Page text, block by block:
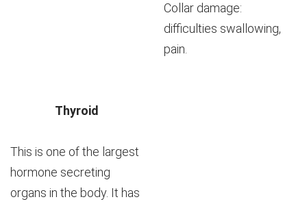
Collar damage:
difficulties swallowing,
pain.
Thyroid
This is one of the largest
hormone secreting
organs in the body. It has